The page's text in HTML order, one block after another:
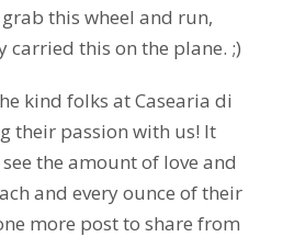
this wheel and run,
carried this on the plane. ;)
kind folks at Casearia di
their passion with us! It
the amount of love and
and every ounce of their
more post to share from